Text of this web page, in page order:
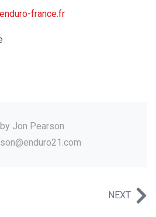
france.fr
Jon Pearson
NEXT